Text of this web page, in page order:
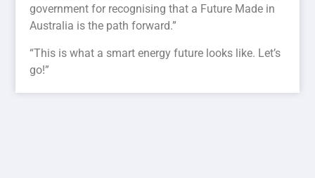
government for recognising that a Future Made in
Australia is the path forward.”
“This is what a smart energy future looks like. Let’s
go!”